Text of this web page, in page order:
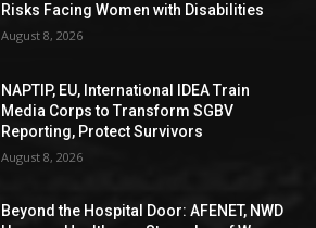
Risks Facing Women with Disabilities
August 8, 2026
NAPTIP, EU, International IDEA Train
Media Corps to Transform SGBV
Reporting, Protect Survivors
August 8, 2026
Beyond the Hospital Door: AFENET, NWD